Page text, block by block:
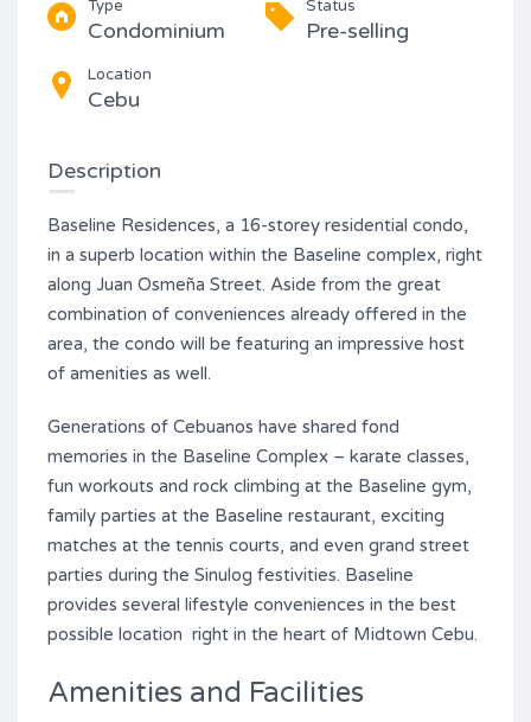
Type
Condominium
Status
Pre-selling
Location
Cebu
Description
Baseline Residences, a 16-storey residential condo,
in a superb location within the Baseline complex, right
along Juan Osmeña Street. Aside from the great
combination of conveniences already offered in the
area, the condo will be featuring an impressive host
of amenities as well.
Generations of Cebuanos have shared fond
memories in the Baseline Complex – karate classes,
fun workouts and rock climbing at the Baseline gym,
family parties at the Baseline restaurant, exciting
matches at the tennis courts, and even grand street
parties during the Sinulog festivities. Baseline
provides several lifestyle conveniences in the best
possible location right in the heart of Midtown Cebu.
Amenities and Facilities